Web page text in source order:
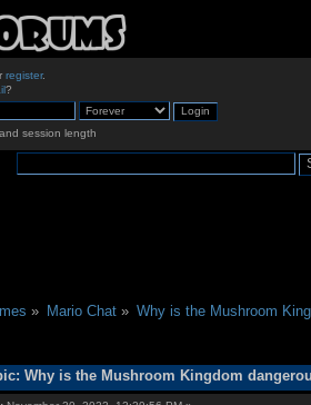
register.
?
session length
» Mario Chat» Why is the Mushroom
Why is the Mushroom Kingdom